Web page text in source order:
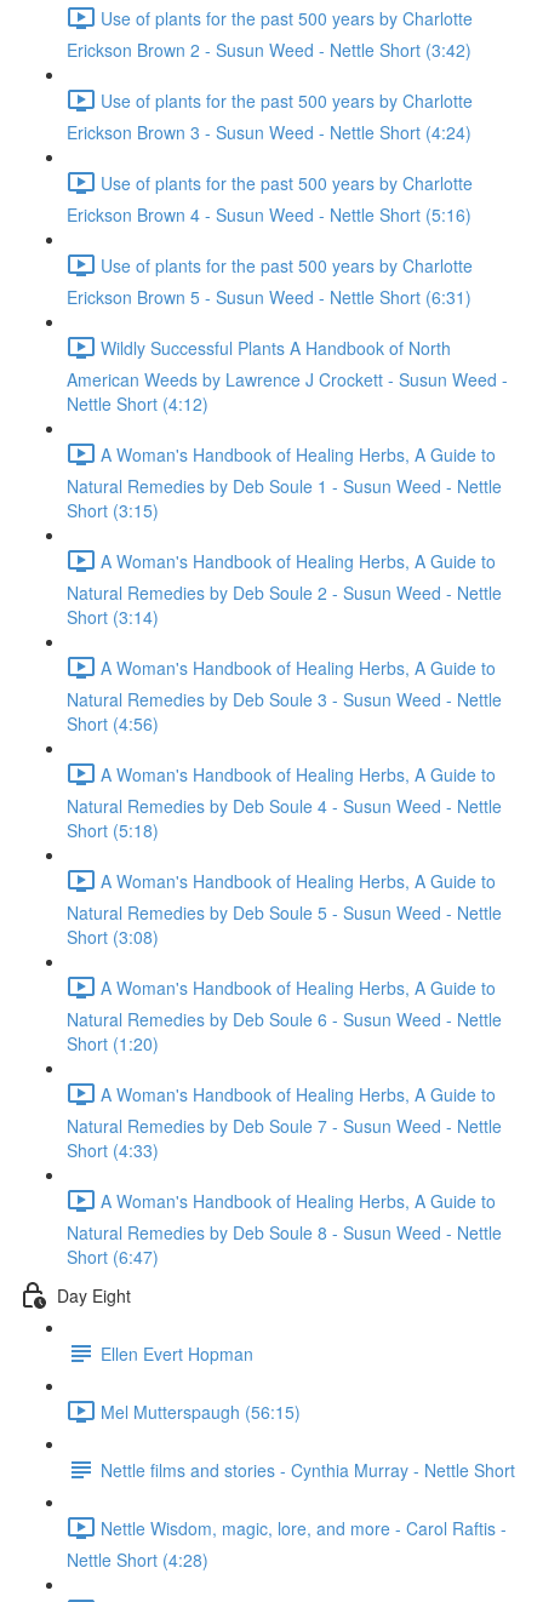
Use of plants for the past 500 years by Charlotte
Erickson Brown 2 - Susun Weed - Nettle Short (3:42)
Use of plants for the past 500 years by Charlotte
Erickson Brown 3 - Susun Weed - Nettle Short (4:24)
Use of plants for the past 500 years by Charlotte
Erickson Brown 4 - Susun Weed - Nettle Short (5:16)
Use of plants for the past 500 years by Charlotte
Erickson Brown 5 - Susun Weed - Nettle Short (6:31)
Wildly Successful Plants A Handbook of North
American Weeds by Lawrence J Crockett - Susun Weed -
Nettle Short (4:12)
A Woman's Handbook of Healing Herbs, A Guide to
Natural Remedies by Deb Soule 1 - Susun Weed - Nettle
Short (3:15)
A Woman's Handbook of Healing Herbs, A Guide to
Natural Remedies by Deb Soule 2 - Susun Weed - Nettle
Short (3:14)
A Woman's Handbook of Healing Herbs, A Guide to
Natural Remedies by Deb Soule 3 - Susun Weed - Nettle
Short (4:56)
A Woman's Handbook of Healing Herbs, A Guide to
Natural Remedies by Deb Soule 4 - Susun Weed - Nettle
Short (5:18)
A Woman's Handbook of Healing Herbs, A Guide to
Natural Remedies by Deb Soule 5 - Susun Weed - Nettle
Short (3:08)
A Woman's Handbook of Healing Herbs, A Guide to
Natural Remedies by Deb Soule 6 - Susun Weed - Nettle
Short (1:20)
A Woman's Handbook of Healing Herbs, A Guide to
Natural Remedies by Deb Soule 7 - Susun Weed - Nettle
Short (4:33)
A Woman's Handbook of Healing Herbs, A Guide to
Natural Remedies by Deb Soule 8 - Susun Weed - Nettle
Short (6:47)
Day Eight
Ellen Evert Hopman
Mel Mutterspaugh (56:15)
Nettle films and stories - Cynthia Murray - Nettle Short
Nettle Wisdom, magic, lore, and more - Carol Raftis -
Nettle Short (4:28)